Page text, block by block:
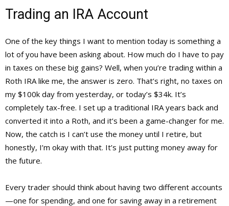
Trading an IRA Account
One of the key things I want to mention today is something a
lot of you have been asking about. How much do I have to pay
in taxes on these big gains? Well, when you’re trading within a
Roth IRA like me, the answer is zero. That’s right, no taxes on
my $100k day from yesterday, or today’s $34k. It’s
completely tax-free. I set up a traditional IRA years back and
converted it into a Roth, and it’s been a game-changer for me.
Now, the catch is I can’t use the money until I retire, but
honestly, I’m okay with that. It’s just putting money away for
the future.
Every trader should think about having two different accounts
—one for spending, and one for saving away in a retirement